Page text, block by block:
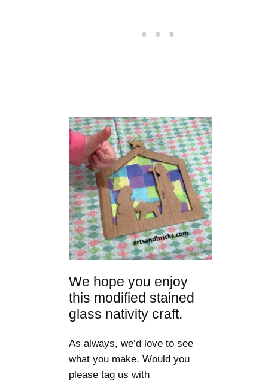
We hope you enjoy
this modified stained
glass nativity craft.
As always, we’d love to see
what you make. Would you
please tag us with